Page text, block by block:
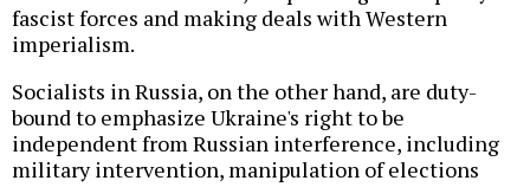
fascist forces and making deals with Western
imperialism.
Socialists in Russia, on the other hand, are duty-
bound to emphasize Ukraine's right to be
independent from Russian interference, including
military intervention, manipulation of elections